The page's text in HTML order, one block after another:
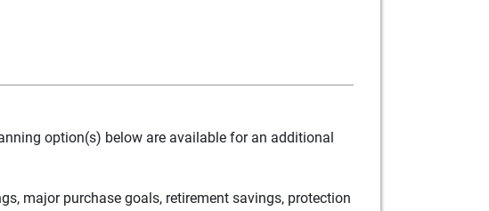
option(s) below are available for an additional
major purchase goals, retirement savings, protection